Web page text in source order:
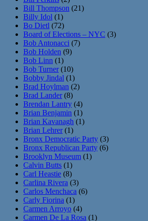
Bill Thompson (21)
Billy Idol (1)
Bo Dietl (72)
Board of Elections – NYC (3)
Bob Antonacci (7)
Bob Holden (9)
Bob Linn (1)
Bob Turner(10)
Bobby Jindal (1)
Brad Hoylman (2)
Brad Lander(8)
Brendan Lantry (4)
Brian Benjamin (1)
Brian Kavanagh (1)
Brian Lehrer(1)
Bronx Democratic Party (3)
Bronx Republican Party (6)
Brooklyn Museum (1)
Calvin Butts (1)
Carl Heastie (8)
Carlina Rivera (3)
Carlos Menchaca (6)
Carly Fiorina (1)
Carmen Arroyo (4)
Carmen De La Rosa (1)